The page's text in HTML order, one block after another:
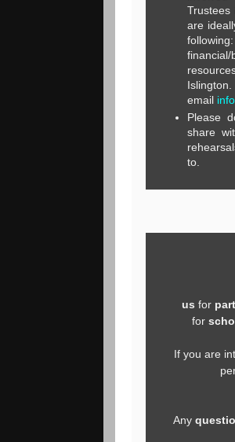
are
email
Please
share
to.
us for
for
If you are
Any